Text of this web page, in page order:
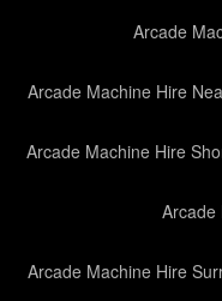
Arcade
Arcade Machine Hire
Arcade Machine Hire
Arcade
Arcade Machine Hire